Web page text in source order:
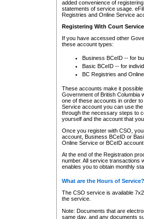
added convenience of
statements of service usage.
Registries and Online Service
Registering With Court
If you have accessed other
these account types:
Business BCeID -- for
Basic BCeID -- for
BC Registries and
These accounts make it
Government of British Columbia
one of these accounts in order
Service account you can use
through the necessary steps to
yourself and the account that
Once you register with CSO,
account, Business BCeID or
Online Service or BCeID
At the end of the Registration
number. All service transactions
enables you to obtain monthly
What are the Hours of Service?
The CSO service is available
the service.
Note: Documents that are
same day, and any documents